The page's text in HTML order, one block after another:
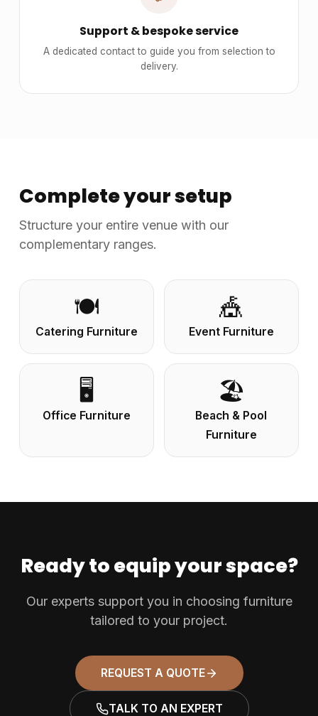
Support & bespoke service
A dedicated contact to guide you from selection to
delivery.
Complete your setup
Structure your entire venue with our
complementary ranges.
🍽️
Catering Furniture
🎪
Event Furniture
🖥️
Office Furniture
🏖️
Beach & Pool
Furniture
Ready to equip your space?
Our experts support you in choosing furniture
tailored to your project.
REQUEST A QUOTE
TALK TO AN EXPERT